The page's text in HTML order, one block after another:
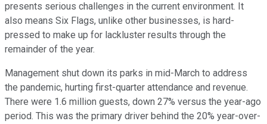
presents serious challenges in the current environment. It
also means Six Flags, unlike other businesses, is hard-
pressed to make up for lackluster results through the
remainder of the year.
Management shut down its parks in mid-March to address
the pandemic, hurting first-quarter attendance and revenue.
There were 1.6 million guests, down 27% versus the year-ago
period. This was the primary driver behind the 20% year-over-